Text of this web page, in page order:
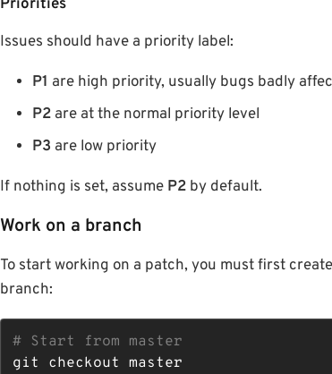
Priorities
Issues should have a priority label:
P1 are high priority, usually bugs badly
P2 are at the normal priority level
P3 are low priority
If nothing is set, assume P2 by default.
Work on a branch
To start working on a patch, you must first
branch:
# Start from master
git checkout master